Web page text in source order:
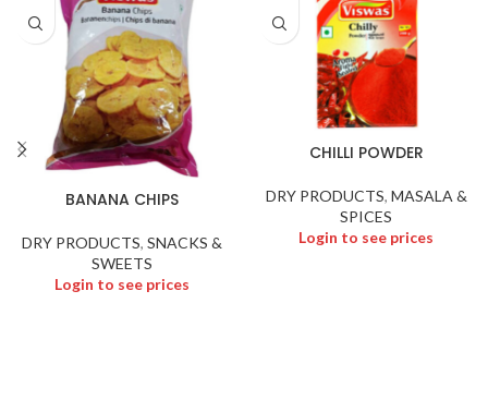
BANANA CHIPS
DRY PRODUCTS, SNACKS &
SWEETS
Login to see prices
CHILLI POWDER
DRY PRODUCTS, MASALA &
SPICES
Login to see prices